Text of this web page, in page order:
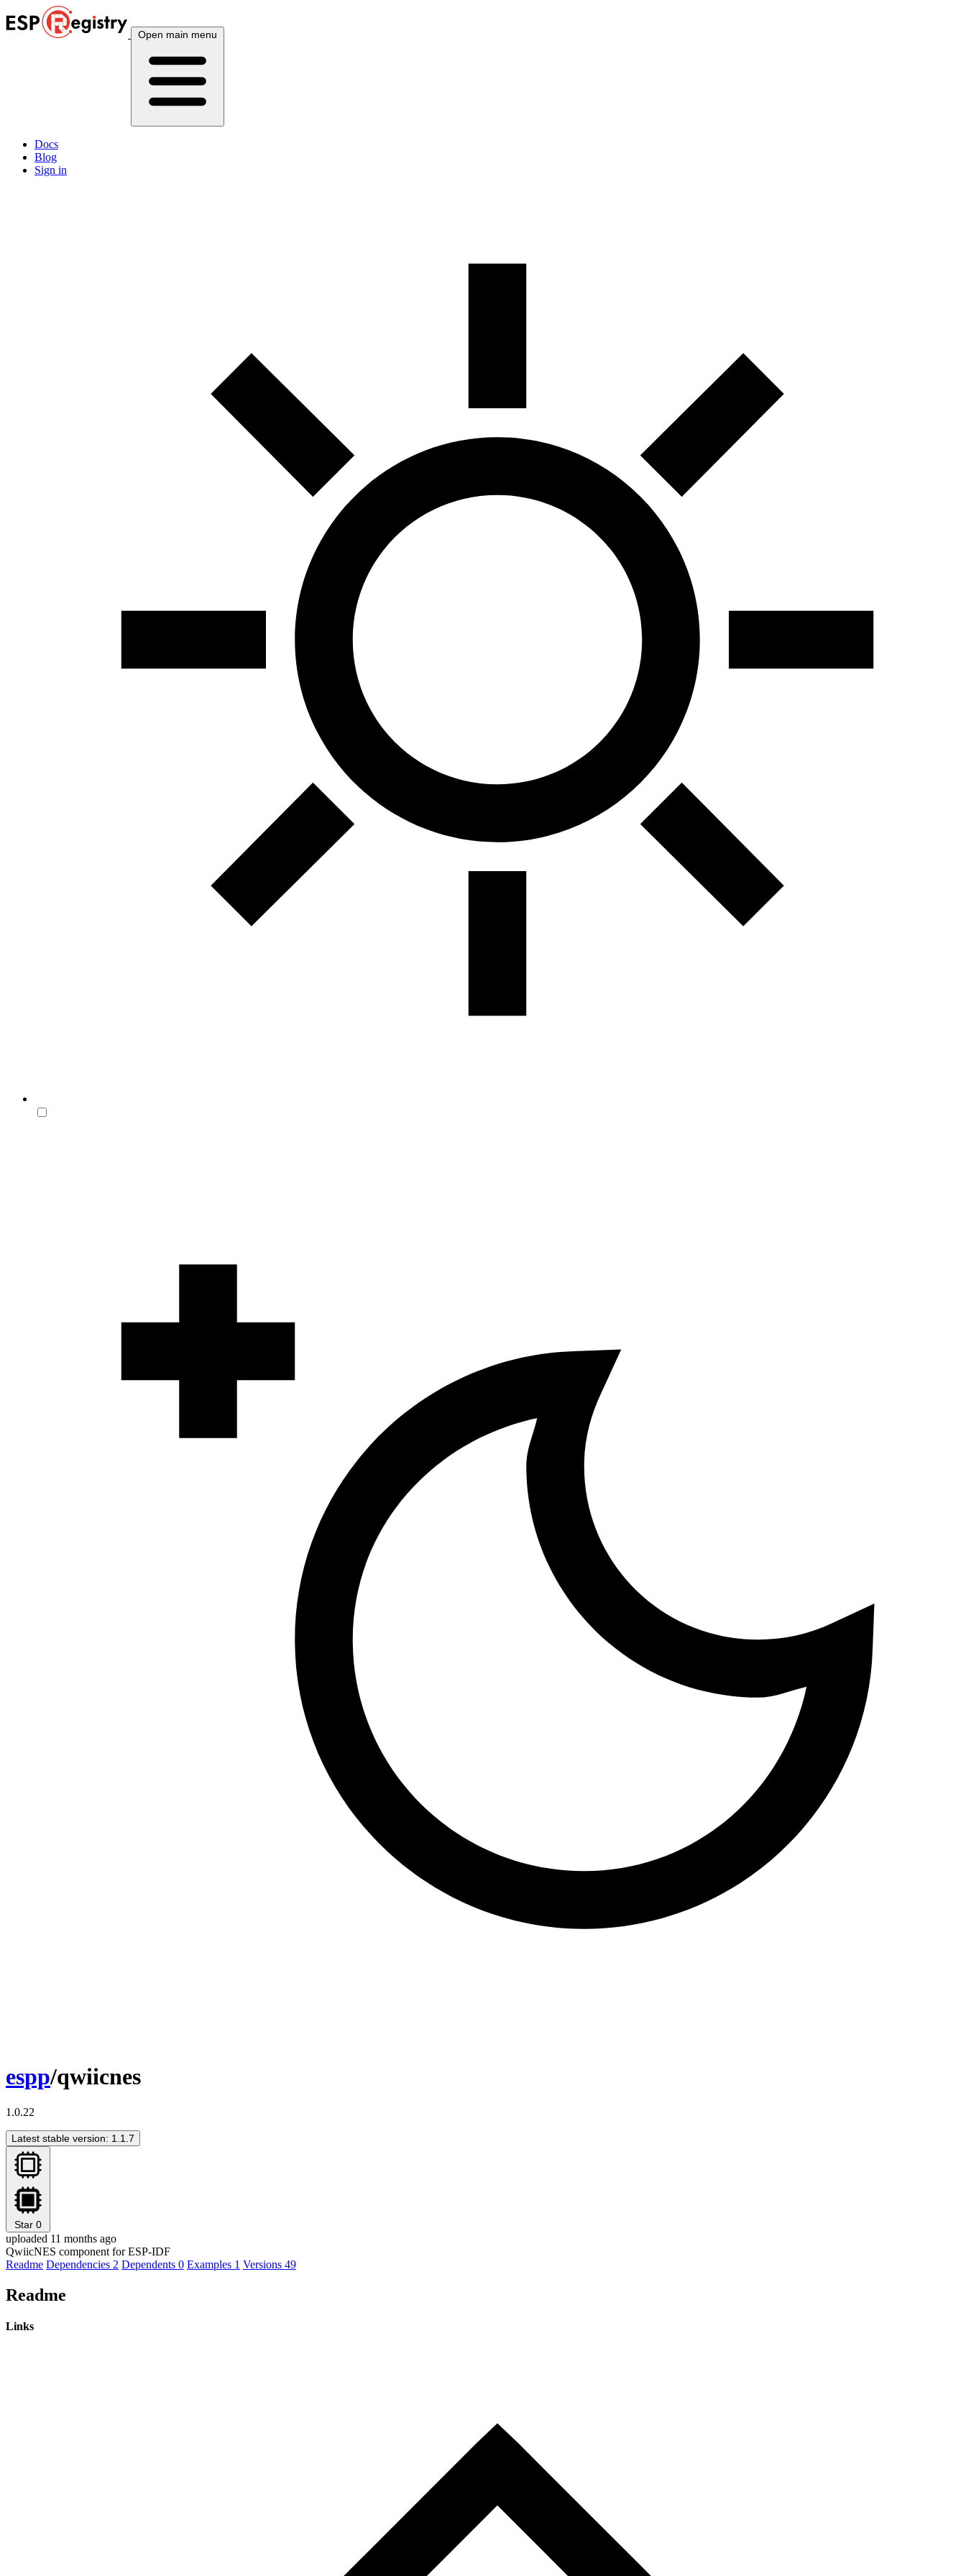
Open main menu
Docs
Blog
Sign in
espp/qwiicnes
1.0.22
Latest stable version: 1.1.7
Star 0
uploaded 11 months ago
QwiicNES component for ESP-IDF
Readme Dependencies 2 Dependents 0 Examples 1 Versions 49
Readme
Links